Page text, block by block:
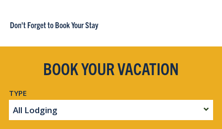
Don't Forget to Book Your Stay
BOOK YOUR VACATION